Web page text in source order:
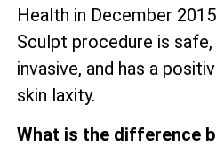
Health in December
Sculpt procedure is
invasive, and has a
skin laxity.
What is the difference